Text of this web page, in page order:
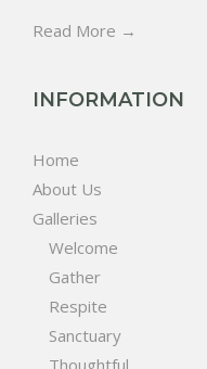
Read More →
INFORMATION
Home
About Us
Galleries
Welcome
Gather
Respite
Sanctuary